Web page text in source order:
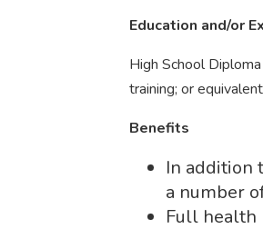
Education and/or
High School
training; or
Benefits
In addition
a number
Full health